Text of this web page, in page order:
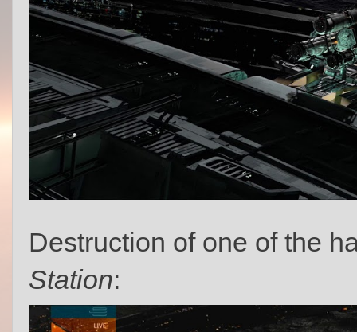
Destruction of one of the
Station: